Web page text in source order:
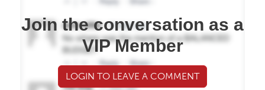
Join the conversation as a
VIP Member
LOGIN TO LEAVE A COMMENT